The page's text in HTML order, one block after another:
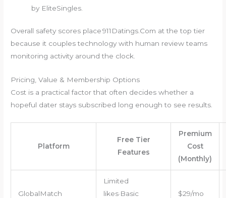
by EliteSingles.
Overall safety scores place 91​1​D​a​t​​i​​n​​g​​s​.C​​o​​m at the top tier
because it couples technology with human review teams
monitoring activity around the clock.
Pricing, Value & Membership Options
Cost is a practical factor that often decides whether a
hopeful dater stays subscribed long enough to see results.
Platform
Free Tier
Features
Premium
Cost
(Monthly)
GlobalMatch
Limited
likes·Basic
$29/mo